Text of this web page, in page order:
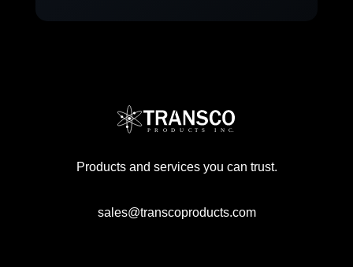
Products and services you can trust.
sales@transcoproducts.com